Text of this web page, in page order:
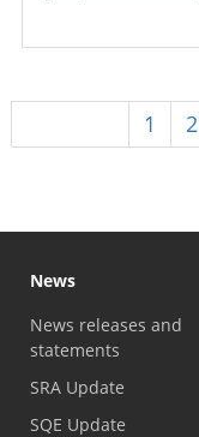
1 2
News
News releases and
statements
SRA Update
SQE Update